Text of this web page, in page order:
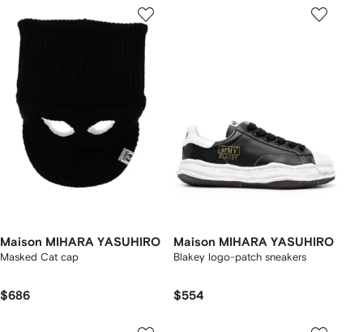
Maison MIHARA YASUHIRO
Masked Cat cap
$686
Maison MIHARA YASUHIRO
Blakey logo-patch sneakers
$554